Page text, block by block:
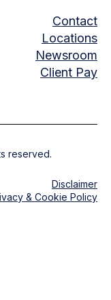
Contact
Locations
Newsroom
Client Pay
reserved.
Disclaimer
& Cookie Policy